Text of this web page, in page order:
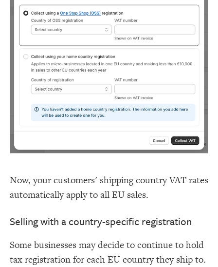
Now, your customers' shipping country VAT rates
automatically apply to all EU sales.
Selling with a country-specific registration
Some businesses may decide to continue to hold
tax registration for each EU country they ship to.